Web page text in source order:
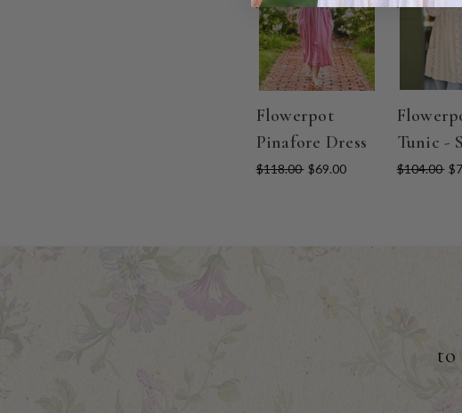
Flowerpot
Pinafore Dress
$118.00 $69.00
Tunic -
$104.00
to